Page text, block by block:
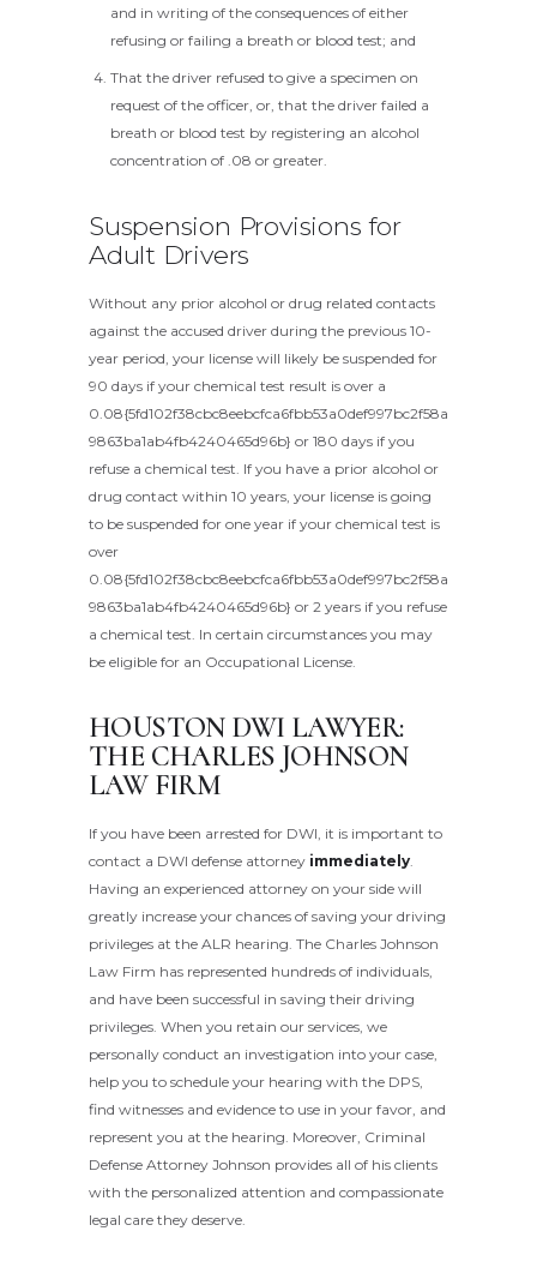
and in writing of the consequences of either
refusing or failing a breath or blood test; and
That the driver refused to give a specimen on
request of the officer, or, that the driver failed a
breath or blood test by registering an alcohol
concentration of .08 or greater.
Suspension Provisions for
Adult Drivers
Without any prior alcohol or drug related contacts
against the accused driver during the previous 10-
year period, your license will likely be suspended for
90 days if your chemical test result is over a
0.08{5fd102f38cbc8eebcfca6fbb53a0def997bc2f58a
9863ba1ab4fb4240465d96b} or 180 days if you
refuse a chemical test. If you have a prior alcohol or
drug contact within 10 years, your license is going
to be suspended for one year if your chemical test is
over
0.08{5fd102f38cbc8eebcfca6fbb53a0def997bc2f58a
9863ba1ab4fb4240465d96b} or 2 years if you refuse
a chemical test. In certain circumstances you may
be eligible for an Occupational License.
HOUSTON DWI LAWYER:
THE CHARLES JOHNSON
LAW FIRM
If you have been arrested for DWI, it is important to
contact a DWI defense attorney immediately.
Having an experienced attorney on your side will
greatly increase your chances of saving your driving
privileges at the ALR hearing. The Charles Johnson
Law Firm has represented hundreds of individuals,
and have been successful in saving their driving
privileges. When you retain our services, we
personally conduct an investigation into your case,
help you to schedule your hearing with the DPS,
find witnesses and evidence to use in your favor, and
represent you at the hearing. Moreover, Criminal
Defense Attorney Johnson provides all of his clients
with the personalized attention and compassionate
legal care they deserve.